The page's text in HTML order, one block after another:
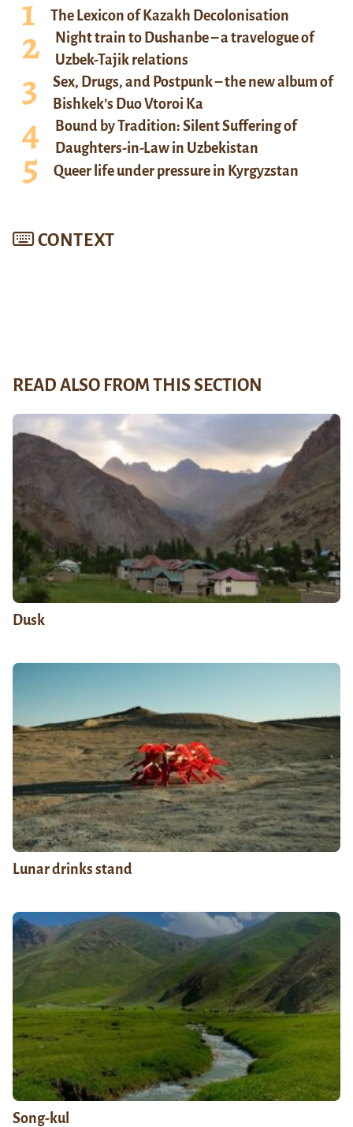
The Lexicon of Kazakh Decolonisation
Night train to Dushanbe – a travelogue of
Uzbek-Tajik relations
Sex, Drugs, and Postpunk – the new album of
Bishkek’s Duo Vtoroi Ka
Bound by Tradition: Silent Suffering of
Daughters-in-Law in Uzbekistan
Queer life under pressure in Kyrgyzstan
CONTEXT
READ ALSO FROM THIS SECTION
Dusk
Lunar drinks stand
Song-kul